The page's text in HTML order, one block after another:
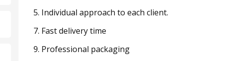
5. Individual approach to each client.
7. Fast delivery time
9. Professional packaging